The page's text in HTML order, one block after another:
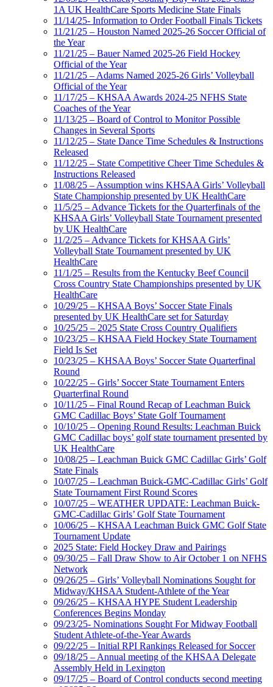
1A UK HealthCare Sports Medicine State Finals
11/14/25- Information to Order Football Finals Tickets
11/21/25 – Houston Named 2025-26 Soccer Official of
the Year
11/21/25 – Bauer Named 2025-26 Field Hockey
Official of the Year
11/21/25 – Adams Named 2025-26 Girls’ Volleyball
Official of the Year
11/17/25 – KHSAA Awards 2024-25 NFHS State
Coaches of the Year
11/13/25 – Board of Control to Monitor Possible
Changes in Several Sports
11/12/25 – State Dance Time Schedules & Instructions
Released
11/12/25 – State Competitive Cheer Time Schedules &
Instructions Released
11/08/25 – Assumption wins KHSAA Girls’ Volleyball
State Championship presented by UK HealthCare
11/5/25 – Advance Tickets for the Quarterfinals of the
KHSAA Girls’ Volleyball State Tournament presented
by UK HealthCare
11/2/25 – Advance Tickets for KHSAA Girls’
Volleyball State Tournament presented by UK
HealthCare
11/1/25 – Results from the Kentucky Beef Council
Cross Country State Championships presented by UK
HealthCare
10/29/25 – KHSAA Boys’ Soccer State Finals
presented by UK HealthCare set for Saturday
10/25/25 – 2025 State Cross Country Qualifiers
10/23/25 – KHSAA Field Hockey State Tournament
Field Is Set
10/23/25 – KHSAA Boys’ Soccer State Quarterfinal
Round
10/22/25 – Girls’ Soccer State Tournament Enters
Quarterfinal Round
10/11/25 – Final Round Recap of Leachman Buick
GMC Cadillac Boys’ State Golf Tournament
10/10/25 – Opening Round Results: Leachman Buick
GMC Cadillac boys’ golf state tournament presented by
UK HealthCare
10/08/25 – Leachman Buick GMC Cadillac Girls’ Golf
State Finals
10/07/25 – Leachman Buick-GMC-Cadillac Girls’ Golf
State Tournament First Round Scores
10/07/25 – WEATHER UPDATE: Leachman Buick-
GMC-Cadillac Girls’ Golf State Tournament
10/06/25 – KHSAA Leachman Buick GMC Golf State
Tournament Update
2025 State: Field Hockey Draw and Pairings
09/30/25 – Fall Draw Show to Air October 1 on NFHS
Network
09/26/25 – Girls’ Volleyball Nominations Sought for
Midway/KHSAA Student-Athlete of the Year
09/26/25 – KHSAA HYPE Student Leadership
Conferences Begins Monday
09/23/25- Nominations Sought For Midway Football
Student Athlete-of-the-Year Awards
09/22/25 – Initial RPI Rankings Released for Soccer
09/18/25 – Annual meeting of the KHSAA Delegate
Assembly Held in Lexington
09/17/25 – Board of Control conducts second meeting